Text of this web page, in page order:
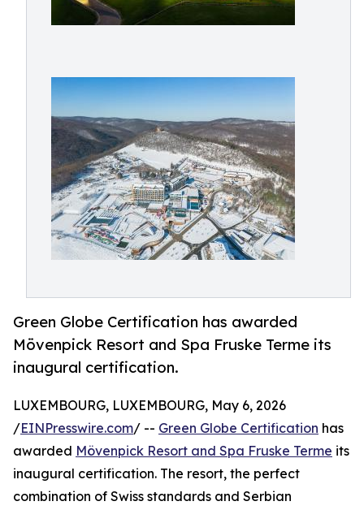
Green Globe Certification has awarded
Mövenpick Resort and Spa Fruske Terme its
inaugural certification.
LUXEMBOURG, LUXEMBOURG, May 6, 2026
/EINPresswire.com/ -- Green Globe Certification has
awarded Mövenpick Resort and Spa Fruske Terme its
inaugural certification. The resort, the perfect
combination of Swiss standards and Serbian